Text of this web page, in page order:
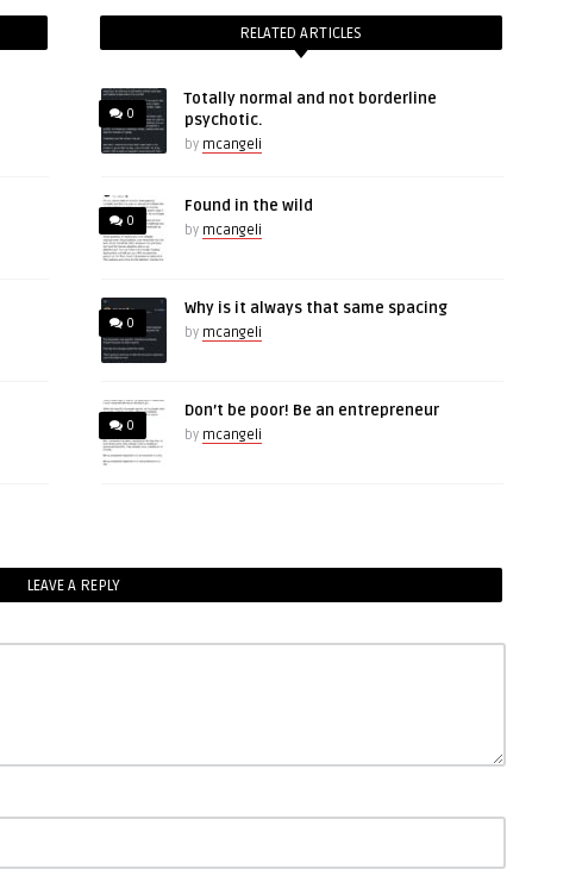
RELATED ARTICLES
0
Totally normal and not borderline
psychotic.
by mcangeli
0
Found in the wild
by mcangeli
0
Why is it always that same spacing
by mcangeli
0
Don’t be poor! Be an entrepreneur
by mcangeli
LEAVE A REPLY